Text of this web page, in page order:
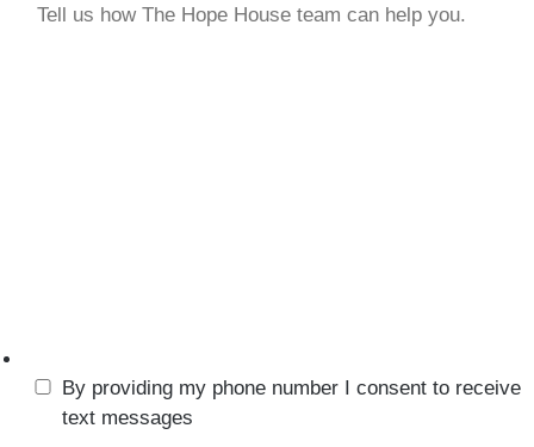
By providing my phone number I consent to receive
text messages